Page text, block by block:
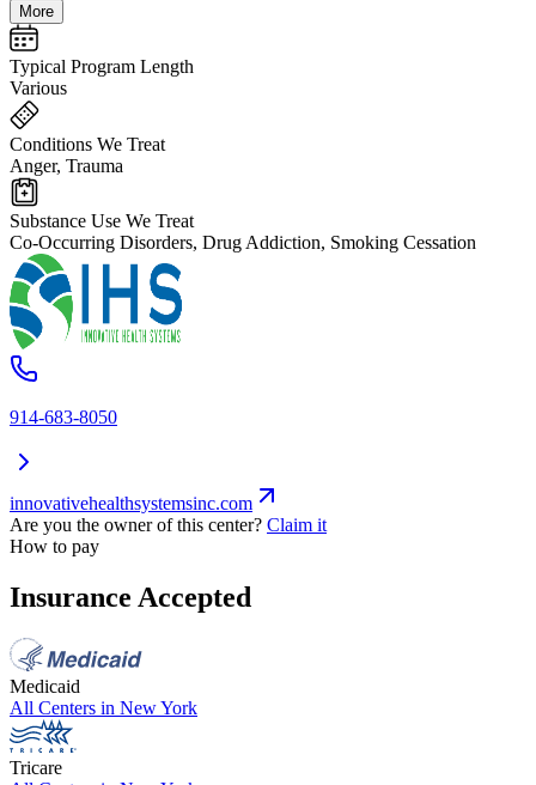
More
Typical Program Length
Various
Conditions We Treat
Anger, Trauma
Substance Use We Treat
Co-Occurring Disorders, Drug Addiction, Smoking Cessation
914-683-8050
innovativehealthsystemsinc.com
Are you the owner of this center? Claim it
How to pay
Insurance Accepted
Medicaid
All Centers in New York
Tricare